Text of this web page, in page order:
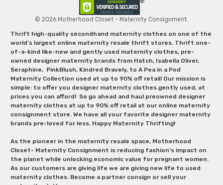
© 2026 Motherhood Closet - Maternity Consignment.
Thrift high-quality secondhand maternity clothes on one of the
world's largest online maternity resale thrift stores. Thrift one-
of-a-kind like-new and gently used maternity clothes, pre-
owned designer maternity brands from Hatch, Isabella Oliver,
Seraphine, PinkBlush, Kindred Bravely, to A Pea in a Pod
Maternity Collection used at up to 90% off retail! Our mission is
simple: to offer you designer maternity clothes gently used, at
prices you can afford! So go ahead and haul preowned designer
maternity clothes at up to 90% off retail at our online maternity
consignment store. We have all your favorite designer maternity
brands pre-loved for less. Happy Maternity Thrifting!
As the pioneer in the maternity resale space, Motherhood
Closet- Maternity Consignment is reducing fashion’s impact on
the planet while unlocking economic value for pregnant women.
As our customers are giving life we are giving new life to used
maternity clothes. Become a partner consign or sell your